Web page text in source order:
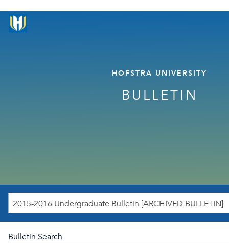
HOFSTRA UNIVERSITY
BULLETIN
2015-2016 Undergraduate Bulletin [ARCHIVED BULLETIN]
Bulletin Search